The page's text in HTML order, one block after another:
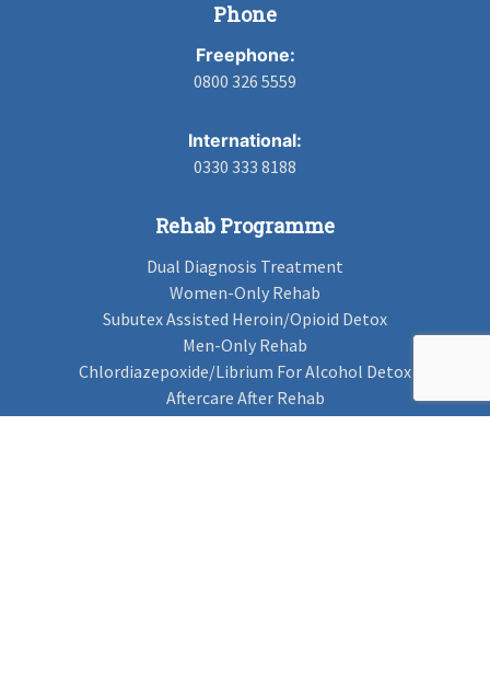
Phone
Freephone:
0800 326 5559
International:
0330 333 8188
Rehab Programme
Dual Diagnosis Treatment
Women-Only Rehab
Subutex Assisted Heroin/Opioid Detox
Men-Only Rehab
Chlordiazepoxide/Librium For Alcohol Detox
Aftercare After Rehab